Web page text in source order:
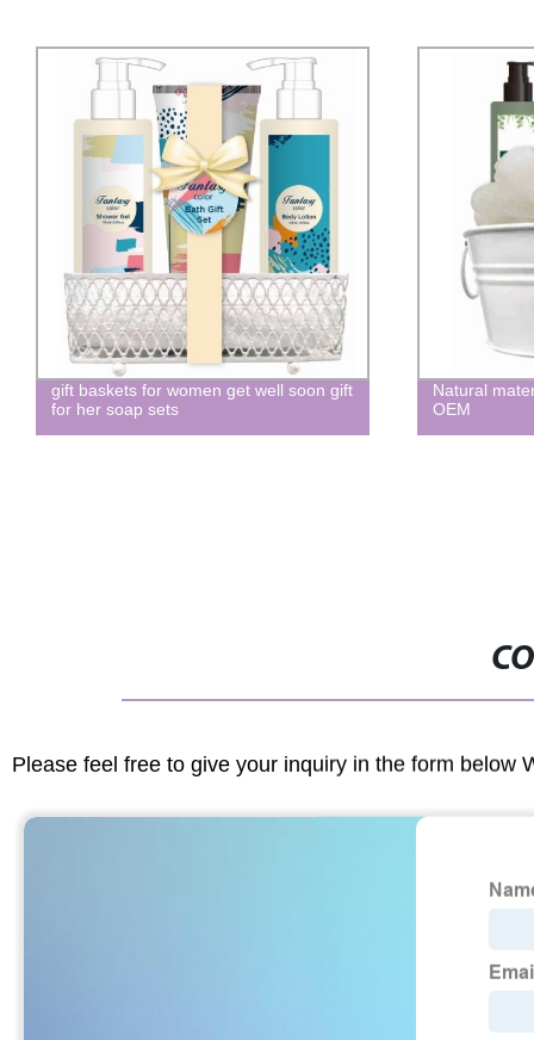
for women get well soon gift
sets
Natural material bath and
Please feel free to give your inquiry in the form below